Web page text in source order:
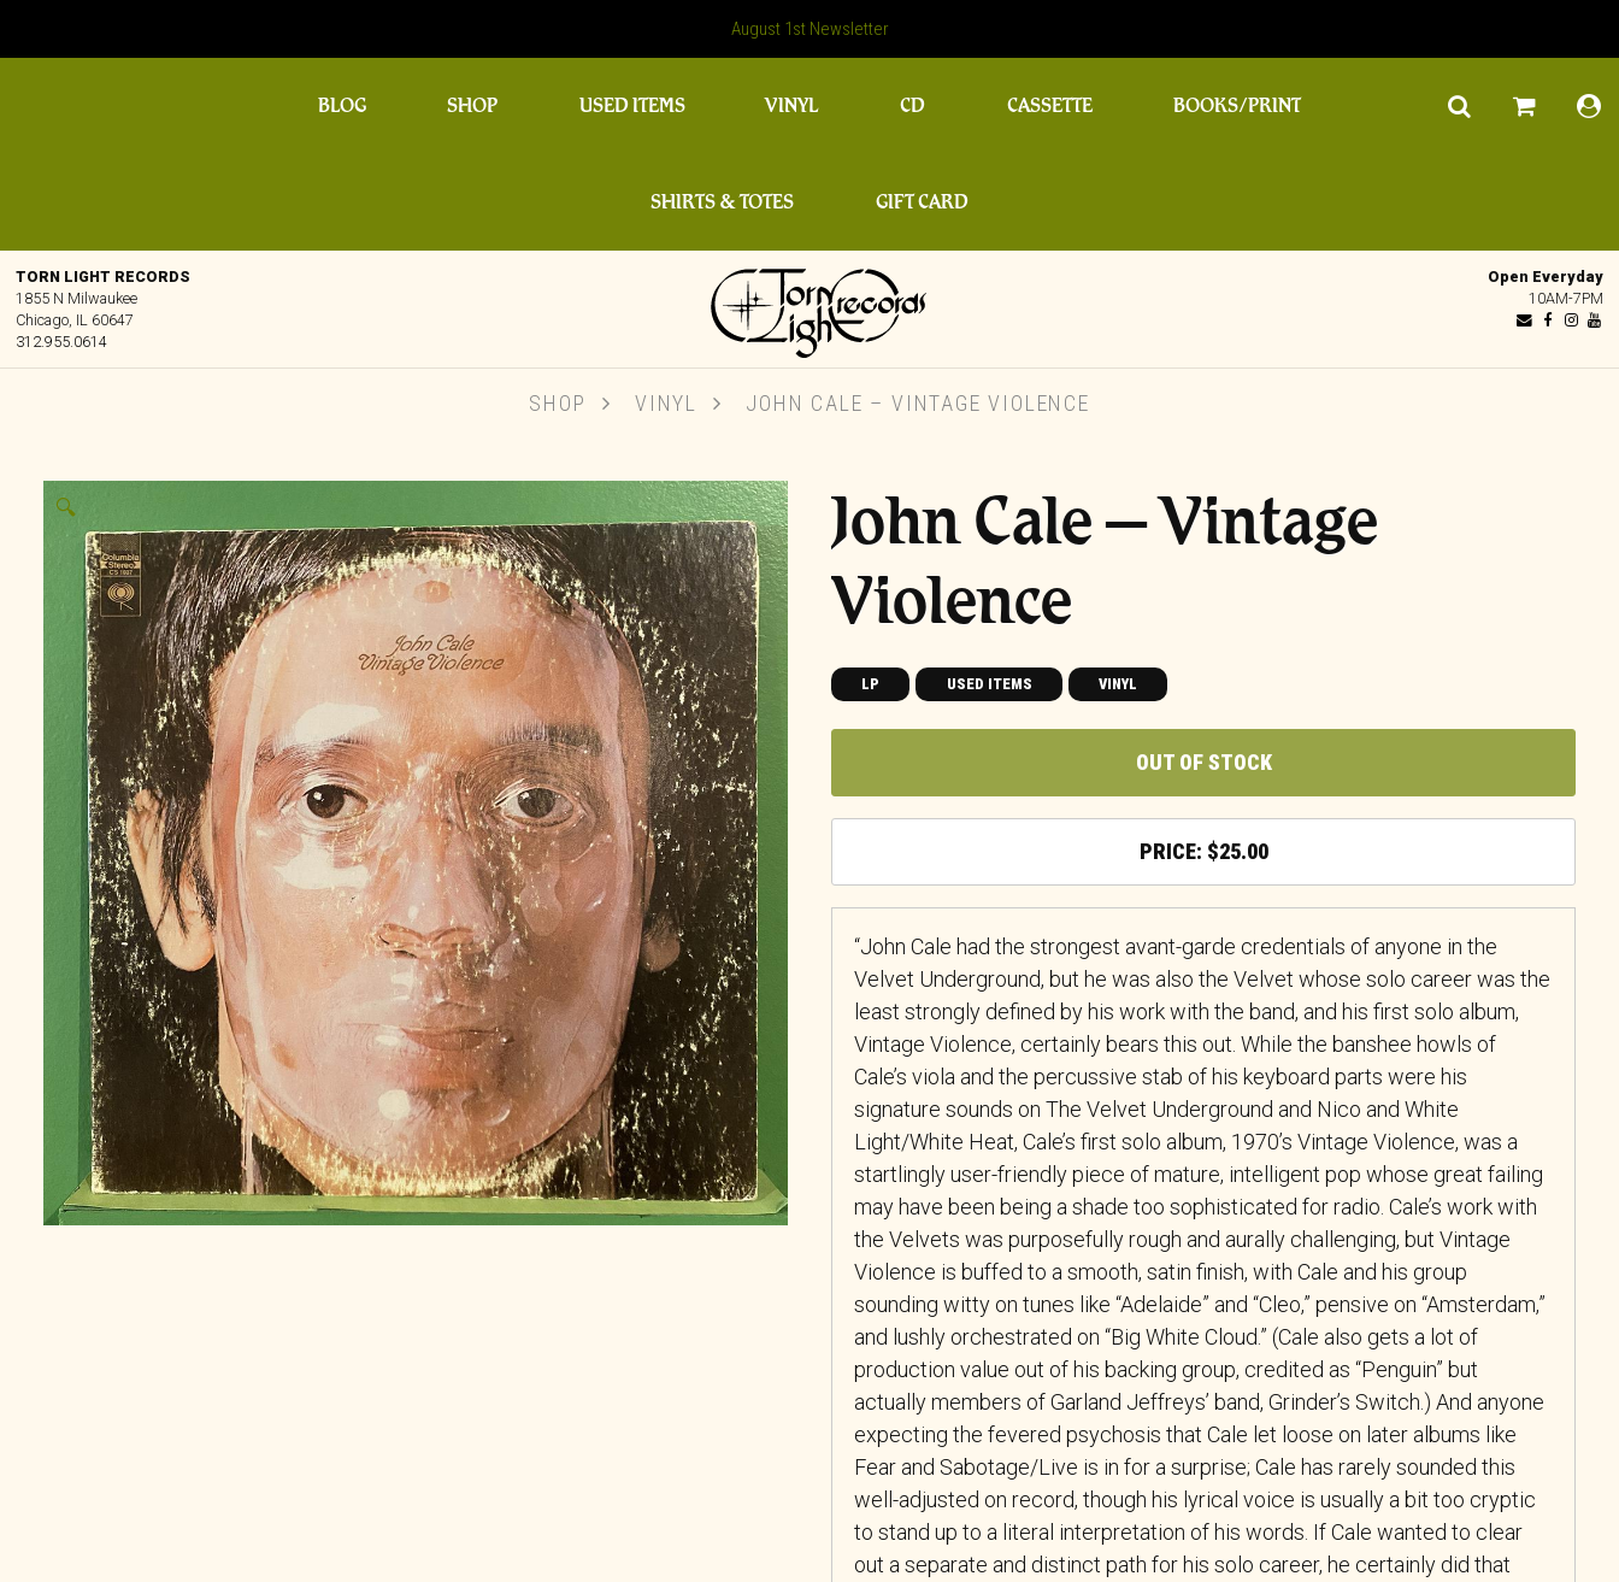
August 1st Newsletter
BLOG SHOP USED ITEMS VINYL CD CASSETTE BOOKS/PRINT
SHIRTS & TOTES GIFT CARD
TORN LIGHT RECORDS
1855 N Milwaukee
Chicago, IL 60647
312.955.0614
Open Everyday
10AM-7PM
SHOP VINYL JOHN CALE – VINTAGE VIOLENCE
🔍
John Cale – Vintage
Violence
LP USED ITEMS VINYL
OUT OF STOCK
$25.00
“John Cale had the strongest avant-garde credentials of anyone in the
Velvet Underground, but he was also the Velvet whose solo career was the
least strongly defined by his work with the band, and his first solo album,
Vintage Violence, certainly bears this out. While the banshee howls of
Cale’s viola and the percussive stab of his keyboard parts were his
signature sounds on The Velvet Underground and Nico and White
Light/White Heat, Cale’s first solo album, 1970’s Vintage Violence, was a
startlingly user-friendly piece of mature, intelligent pop whose great failing
may have been being a shade too sophisticated for radio. Cale’s work with
the Velvets was purposefully rough and aurally challenging, but Vintage
Violence is buffed to a smooth, satin finish, with Cale and his group
sounding witty on tunes like “Adelaide” and “Cleo,” pensive on “Amsterdam,”
and lushly orchestrated on “Big White Cloud.” (Cale also gets a lot of
production value out of his backing group, credited as “Penguin” but
actually members of Garland Jeffreys’ band, Grinder’s Switch.) And anyone
expecting the fevered psychosis that Cale let loose on later albums like
Fear and Sabotage/Live is in for a surprise; Cale has rarely sounded this
well-adjusted on record, though his lyrical voice is usually a bit too cryptic
to stand up to a literal interpretation of his words. If Cale wanted to clear
out a separate and distinct path for his solo career, he certainly did that